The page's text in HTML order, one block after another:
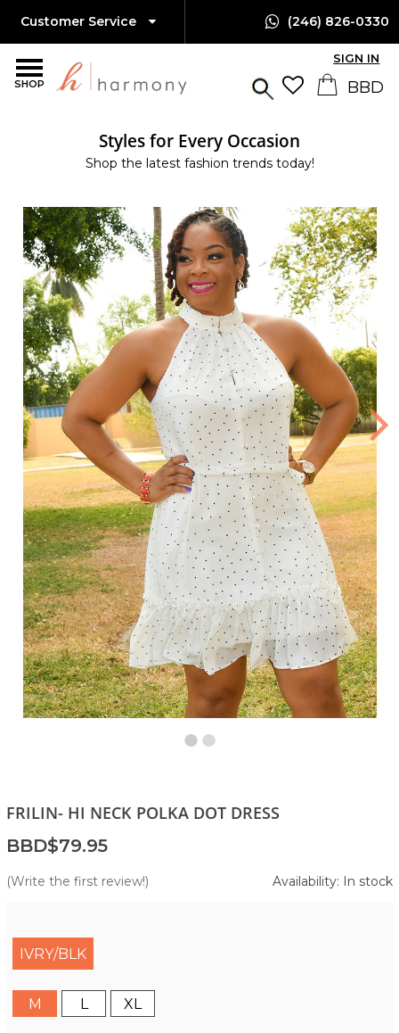
SHOP
Customer Service (246) 826-0330
SIGN IN
Styles for Every Occasion
Shop the latest fashion trends today!
FRILIN- HI NECK POLKA DOT DRESS
BBD$79.95
(Write the first review!) Availability: In stock
IVRY/BLK
M L XL